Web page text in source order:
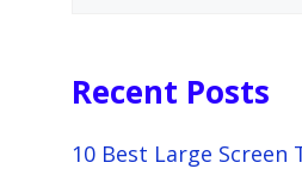
Recent Posts
10 Best Large Screen